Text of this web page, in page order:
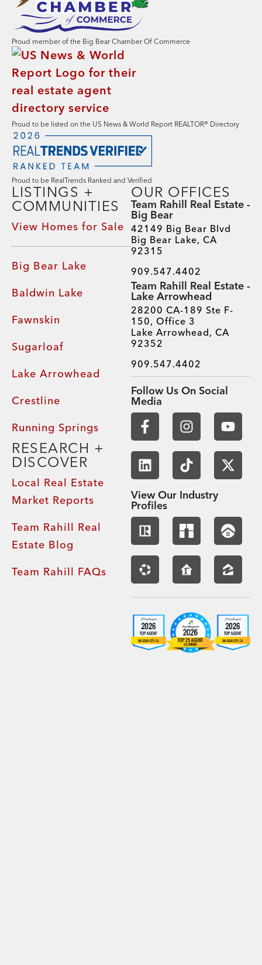
Proud member of the Big Bear Chamber Of Commerce
Proud to be listed on the US News & World Report REALTOR® Directory
Proud to be RealTrends Ranked and Verified
LISTINGS +
COMMUNITIES
View Homes for Sale
Big Bear Lake
Baldwin Lake
Fawnskin
Sugarloaf
Lake Arrowhead
Crestline
Running Springs
RESEARCH +
DISCOVER
Local Real Estate
Market Reports
Team Rahill Real
Estate Blog
Team Rahill FAQs
OUR OFFICES
Team Rahill Real Estate -
Big Bear
42149 Big Bear Blvd
Big Bear Lake, CA
92315
909.547.4402
Team Rahill Real Estate -
Lake Arrowhead
28200 CA-189 Ste F-
150, Office 3
Lake Arrowhead, CA
92352
909.547.4402
Follow Us On Social
Media
View Our Industry
Profiles